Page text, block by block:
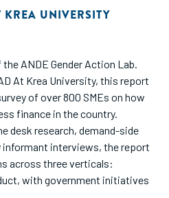
KREA UNIVERSITY
ANDE Gender Action Lab.
At Krea University, this report
of over 800 SMEs on how
finance in the country.
desk research, demand-side
informant interviews, the report
across three verticals:
with government initiatives